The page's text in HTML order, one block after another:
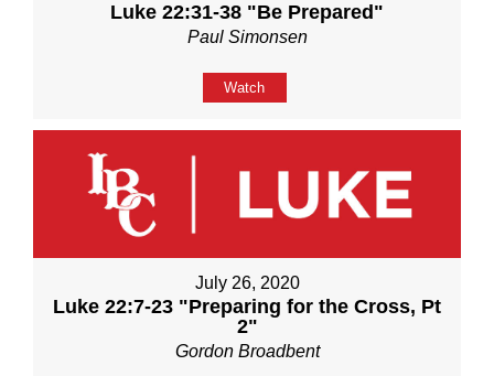
Luke 22:31-38 "Be Prepared"
Paul Simonsen
Watch
July 26, 2020
Luke 22:7-23 "Preparing for the Cross, Pt
2"
Gordon Broadbent